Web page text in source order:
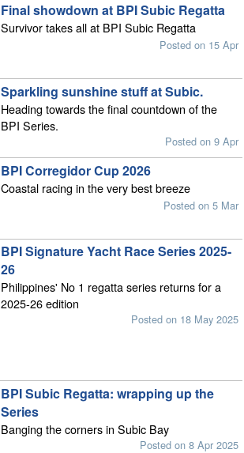
Final showdown at BPI Subic Regatta
Survivor takes all at BPI Subic Regatta
Posted on 15 Apr
Sparkling sunshine stuff at Subic.
Heading towards the final countdown of the
BPI Series.
Posted on 9 Apr
BPI Corregidor Cup 2026
Coastal racing in the very best breeze
Posted on 5 Mar
BPI Signature Yacht Race Series 2025-
26
Philippines' No 1 regatta series returns for a
2025-26 edition
Posted on 18 May 2025
BPI Subic Regatta: wrapping up the
Series
Banging the corners in Subic Bay
Posted on 8 Apr 2025